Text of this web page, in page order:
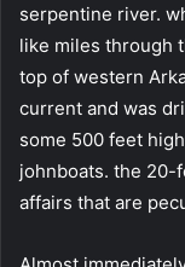
serpentine river.
like miles through
top of western
current and was
some 500 feet
johnboats. the
affairs that are